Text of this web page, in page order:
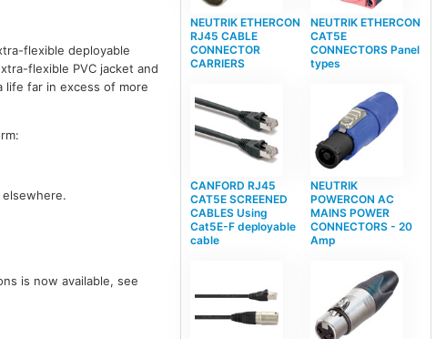
flexible deployable
flexible PVC jacket and
life far in excess of more
is now available, see
NEUTRIK ETHERCON
RJ45 CABLE
CONNECTOR
CARRIERS
NEUTRIK ETHERCON
CAT5E
CONNECTORS Panel
types
CANFORD RJ45
CAT5E SCREENED
CABLES Using
Cat5E-F deployable
cable
NEUTRIK
POWERCON AC
MAINS POWER
CONNECTORS - 20
Amp